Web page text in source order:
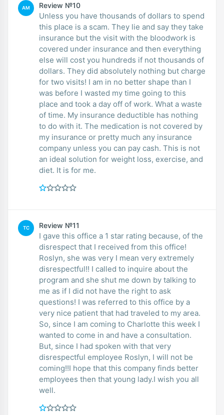
AM Review №10
Unless you have thousands of dollars to spend
this place is a scam. They lie and say they take
insurance but the visit with the bloodwork is
covered under insurance and then everything
else will cost you hundreds if not thousands of
dollars. They did absolutely nothing but charge
for two visits! I am in no better shape than I
was before I wasted my time going to this
place and took a day off of work. What a waste
of time. My insurance deductible has nothing
to do with it. The medication is not covered by
my insurance or pretty much any insurance
company unless you can pay cash. This is not
an ideal solution for weight loss, exercise, and
diet. It is for me.
TC Review №11
I gave this office a 1 star rating because, of the
disrespect that I received from this office!
Roslyn, she was very I mean very extremely
disrespectful!! I called to inquire about the
program and she shut me down by talking to
me as if I did not have the right to ask
questions! I was referred to this office by a
very nice patient that had traveled to my area.
So, since I am coming to Charlotte this week I
wanted to come in and have a consultation.
But, since I had spoken with that very
disrespectful employee Roslyn, I will not be
coming!!I hope that this company finds better
employees then that young lady.I wish you all
well.